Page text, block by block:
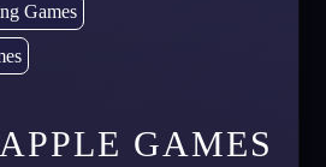
Games
GAMES